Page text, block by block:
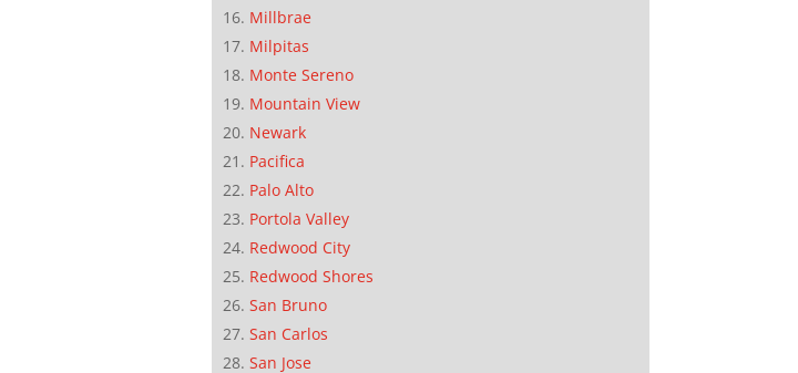
Millbrae
Milpitas
Monte Sereno
Mountain View
Newark
Pacifica
Palo Alto
Portola Valley
Redwood City
Redwood Shores
San Bruno
San Carlos
San Jose